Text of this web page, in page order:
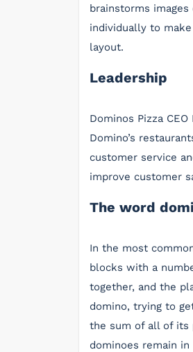
brainstorms
individually to
layout.
Leadership
Dominos Pizza
Domino’s
customer service
improve customer
The word
In the most
blocks with a
together, and the
domino, trying to
the sum of all of its
dominoes remain